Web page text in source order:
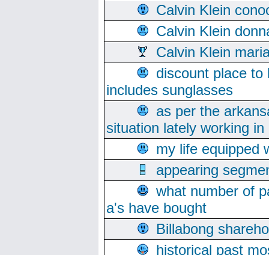
Calvin Klein
Calvin Klein
Calvin Klein
discount place
includes sunglasses
as per the
situation lately working
my life equipped
appearing
what number of
a's have bought
Billabong
historical past